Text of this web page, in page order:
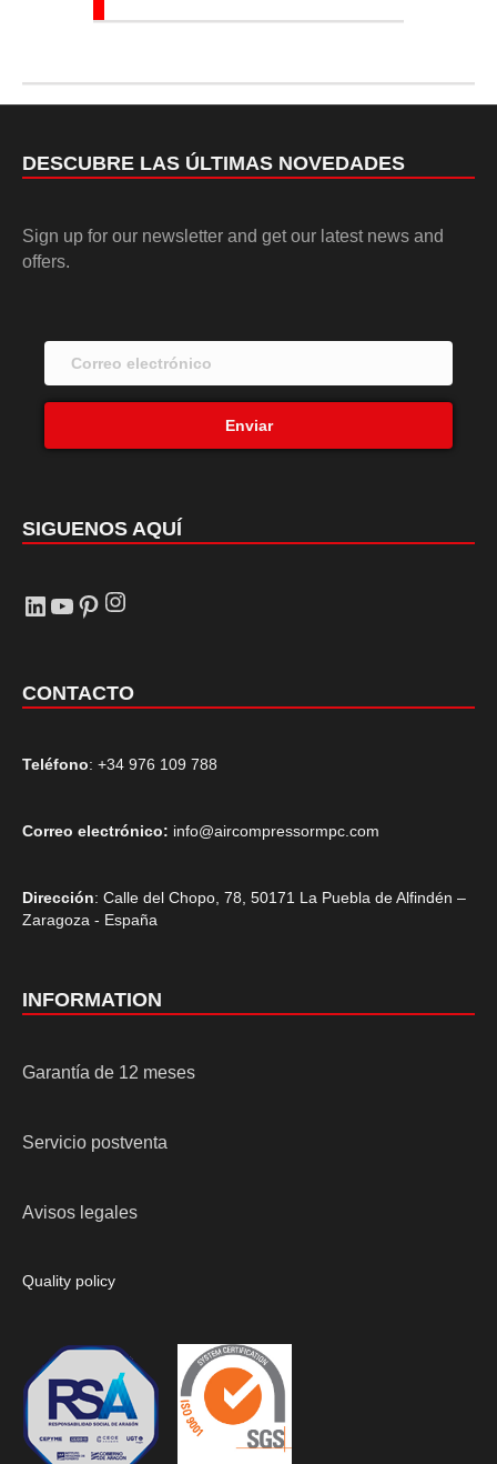
DESCUBRE LAS ÚLTIMAS NOVEDADES
Sign up for our newsletter and get our latest news and
offers.
Enviar
SIGUENOS AQUÍ
LinkedIn
YouTube
Pinterest
Instagram
CONTACTO
Teléfono: +34 976 109 788
Correo electrónico: info@aircompressormpc.com
Dirección: Calle del Chopo, 78, 50171 La Puebla de Alfindén –
Zaragoza - España
INFORMATION
Garantía de 12 meses
Servicio postventa
Avisos legales
Quality policy